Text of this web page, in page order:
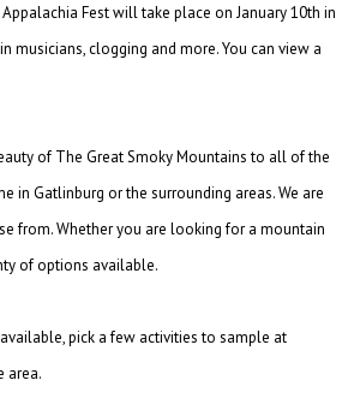
Fest will take place on January 10th in
clogging and more. You can view a
of The Great Smoky Mountains to all of the
in Gatlinburg or the surrounding areas. We are
from. Whether you are looking for a mountain
of options available.
pick a few activities to sample at
area.